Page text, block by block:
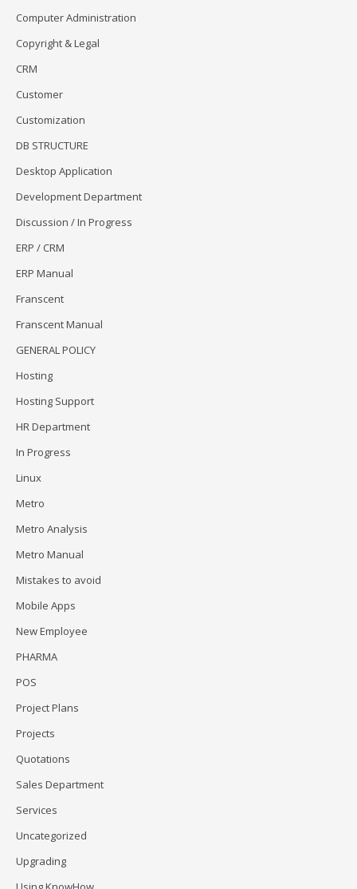
Computer Administration
Copyright & Legal
CRM
Customer
Customization
DB STRUCTURE
Desktop Application
Development Department
Discussion / In Progress
ERP / CRM
ERP Manual
Franscent
Franscent Manual
GENERAL POLICY
Hosting
Hosting Support
HR Department
In Progress
Linux
Metro
Metro Analysis
Metro Manual
Mistakes to avoid
Mobile Apps
New Employee
PHARMA
POS
Project Plans
Projects
Quotations
Sales Department
Services
Uncategorized
Upgrading